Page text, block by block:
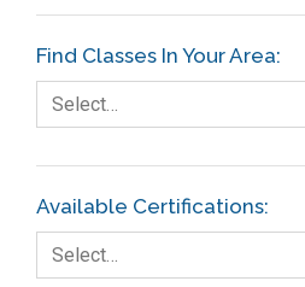
Fault Tree Analysis
Finance
Foodservice
Gage R+R
Find Classes In Your Area:
Select…
Available Certifications:
Select…